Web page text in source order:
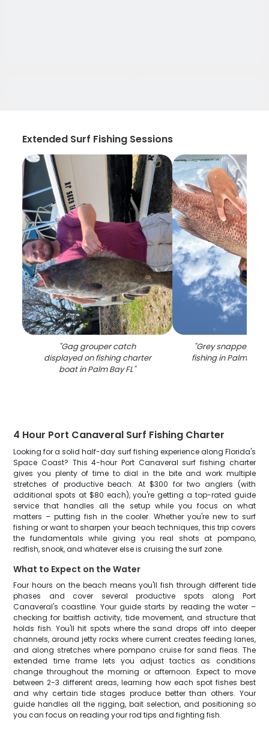
Extended Surf Fishing Sessions
"Gag grouper catch
displayed on fishing charter
boat in Palm Bay FL"
"Grey snapper
fishing in Palm Bay
4 Hour Port Canaveral Surf Fishing Charter
Looking for a solid half-day surf fishing experience along Florida's
Space Coast? This 4-hour Port Canaveral surf fishing charter
gives you plenty of time to dial in the bite and work multiple
stretches of productive beach. At $300 for two anglers (with
additional spots at $80 each), you're getting a top-rated guide
service that handles all the setup while you focus on what
matters – putting fish in the cooler. Whether you're new to surf
fishing or want to sharpen your beach techniques, this trip covers
the fundamentals while giving you real shots at pompano,
redfish, snook, and whatever else is cruising the surf zone.
What to Expect on the Water
Four hours on the beach means you'll fish through different tide
phases and cover several productive spots along Port
Canaveral's coastline. Your guide starts by reading the water –
checking for baitfish activity, tide movement, and structure that
holds fish. You'll hit spots where the sand drops off into deeper
channels, around jetty rocks where current creates feeding lanes,
and along stretches where pompano cruise for sand fleas. The
extended time frame lets you adjust tactics as conditions
change throughout the morning or afternoon. Expect to move
between 2-3 different areas, learning how each spot fishes best
and why certain tide stages produce better than others. Your
guide handles all the rigging, bait selection, and positioning so
you can focus on reading your rod tips and fighting fish.